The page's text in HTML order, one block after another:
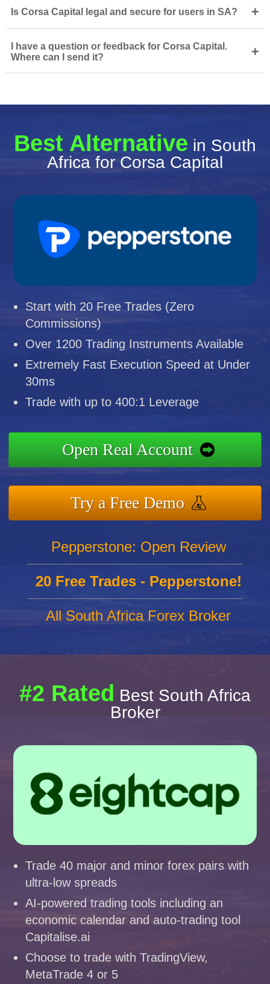
Is Corsa Capital legal and secure for users in SA? +
I have a question or feedback for Corsa Capital.
Where can I send it?
+
Best Alternative in South
Africa for Corsa Capital
Start with 20 Free Trades (Zero
Commissions)
Over 1200 Trading Instruments Available
Extremely Fast Execution Speed at Under
30ms
Trade with up to 400:1 Leverage
Open Real Account
Try a Free Demo
Pepperstone: Open Review
20 Free Trades - Pepperstone!
All South Africa Forex Broker
#2 Rated Best South Africa
Broker
Trade 40 major and minor forex pairs with
ultra-low spreads
AI-powered trading tools including an
economic calendar and auto-trading tool
Capitalise.ai
Choose to trade with TradingView,
MetaTrade 4 or 5